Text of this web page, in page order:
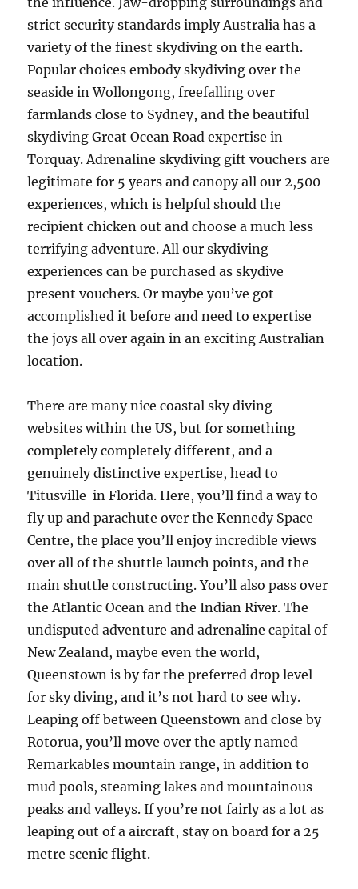
strict security standards imply Australia has a
variety of the finest skydiving on the earth.
Popular choices embody skydiving over the
seaside in Wollongong, freefalling over
farmlands close to Sydney, and the beautiful
skydiving Great Ocean Road expertise in
Torquay. Adrenaline skydiving gift vouchers are
legitimate for 5 years and canopy all our 2,500
experiences, which is helpful should the
recipient chicken out and choose a much less
terrifying adventure. All our skydiving
experiences can be purchased as skydive
present vouchers. Or maybe you’ve got
accomplished it before and need to expertise
the joys all over again in an exciting Australian
location.
There are many nice coastal sky diving
websites within the US, but for something
completely completely different, and a
genuinely distinctive expertise, head to
Titusville in Florida. Here, you’ll find a way to
fly up and parachute over the Kennedy Space
Centre, the place you’ll enjoy incredible views
over all of the shuttle launch points, and the
main shuttle constructing. You’ll also pass over
the Atlantic Ocean and the Indian River. The
undisputed adventure and adrenaline capital of
New Zealand, maybe even the world,
Queenstown is by far the preferred drop level
for sky diving, and it’s not hard to see why.
Leaping off between Queenstown and close by
Rotorua, you’ll move over the aptly named
Remarkables mountain range, in addition to
mud pools, steaming lakes and mountainous
peaks and valleys. If you’re not fairly as a lot as
leaping out of a aircraft, stay on board for a 25
metre scenic flight.